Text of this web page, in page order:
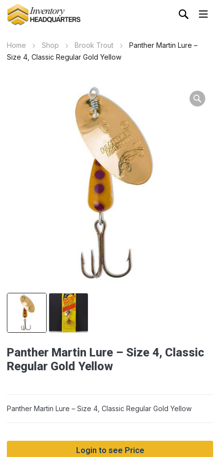
Home Shop Brook Trout
Panther Martin Lure –
Size 4, Classic Regular Gold Yellow
Panther Martin Lure – Size 4, Classic
Regular Gold Yellow
Panther Martin Lure – Size 4, Classic Regular Gold Yellow
Login to see Price